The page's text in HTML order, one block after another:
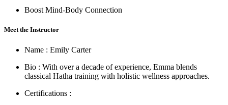
Boost Mind-Body Connection
Meet the Instructor
Name : Emily Carter
Bio : With over a decade of experience, Emma blends
classical Hatha training with holistic wellness approaches.
Certifications :